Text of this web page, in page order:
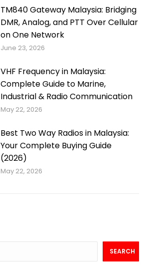
TM840 Gateway Malaysia: Bridging
DMR, Analog, and PTT Over Cellular
on One Network
June 23, 2026
VHF Frequency in Malaysia:
Complete Guide to Marine,
Industrial & Radio Communication
May 22, 2026
Best Two Way Radios in Malaysia:
Your Complete Buying Guide
(2026)
May 22, 2026
SEARCH